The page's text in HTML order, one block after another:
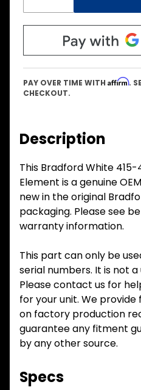
PAY OVER TIME WITH Affirm.
CHECKOUT.
Description
This Bradford White
Element is a genuine
new in the original
packaging. Please see
warranty information.
This part can only be
serial numbers. It is not
Please contact us for
for your unit. We
on factory production
guarantee any fitment
by any other source.
Specs